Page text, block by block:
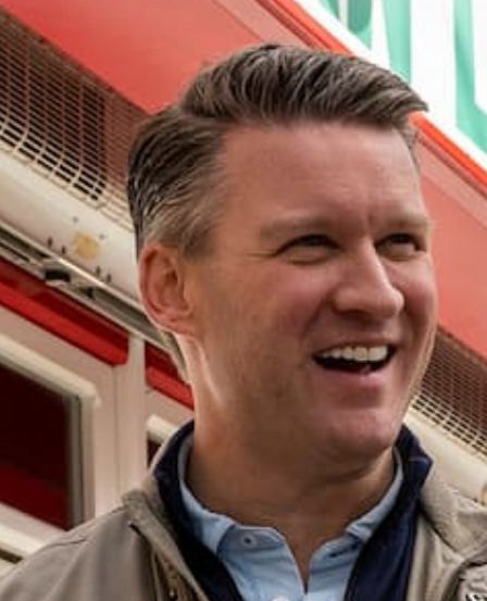
Infrastructure
Our Ward
About Alderman Bill Conway
Ward Map
Event Calendar
Newsletter
NEWSLETTER SIGN-UP
Your Elected Officials